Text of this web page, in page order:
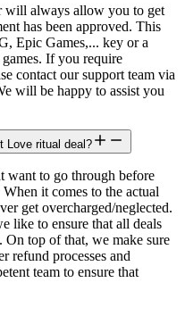
will always allow you to get
has been approved. This
Epic Games,... key or a
If you require
contact our support team via
will be happy to assist you
Love ritual deal?
want to go through before
it comes to the actual
get overcharged/neglected.
like to ensure that all deals
top of that, we make sure
refund processes and
team to ensure that